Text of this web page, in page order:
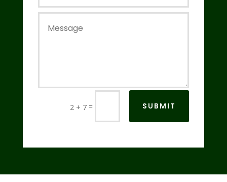
2 + 7 = SUBMIT